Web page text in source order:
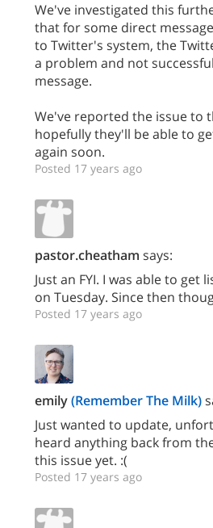
We've investigated this
that for some direct
to Twitter's system, the
a problem and not
message.
We've reported the issue to
hopefully they'll be able to
again soon.
Posted 17 years ago
pastor.cheatham says:
Just an FYI. I was able to
on Tuesday. Since then
Posted 17 years ago
emily(Remember The Milk)
Just wanted to update,
heard anything back from
this issue yet. :(
Posted 17 years ago